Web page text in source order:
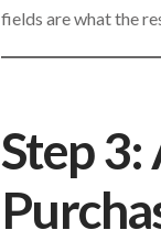
fields are what the
Step